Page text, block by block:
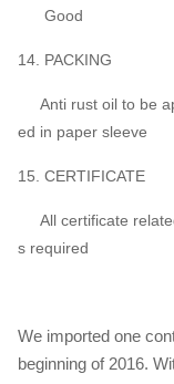
Good
14. PACKING
Anti rust oil to be
ed in paper sleeve
15. CERTIFICATE
All certificate
s required
We imported one
beginning of 2016.